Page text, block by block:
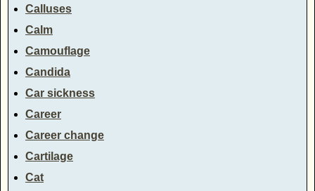
Calluses
Calm
Camouflage
Candida
Car sickness
Career
Career change
Cartilage
Cat